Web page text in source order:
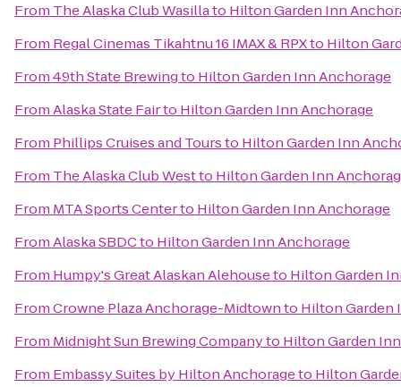
From The Alaska Club Wasillato Hilton Garden Inn
From Regal Cinemas Tikahtnu 16 IMAX & RPXto Hilton
From49th State Brewingto Hilton Garden Inn Anchorage
FromAlaska State Fairto Hilton Garden Inn Anchorage
From Phillips Cruises and Toursto Hilton Garden Inn
From The Alaska Club Westto Hilton Garden Inn
From MTA Sports Centerto Hilton Garden Inn Anchorage
FromAlaska SBDCto Hilton Garden Inn Anchorage
From Humpy's Great Alaskan Alehouseto Hilton Garden
FromCrowne Plaza Anchorage-Midtownto Hilton Garden
From Midnight Sun Brewing Companyto Hilton Garden
From Embassy Suites by Hilton Anchorageto Hilton